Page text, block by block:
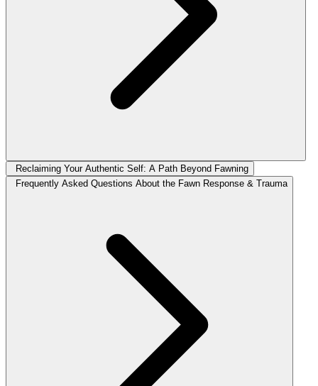
Reclaiming Your Authentic Self: A Path Beyond Fawning
Frequently Asked Questions About the Fawn Response & Trauma